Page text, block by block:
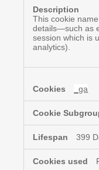
This cookie
details—such as
session which is
analytics).
_ga
399